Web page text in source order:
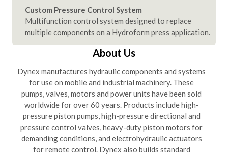
Custom Pressure Control System
Multifunction control system designed to replace
multiple components on a Hydroform press application.
About Us
Dynex manufactures hydraulic components and systems
for use on mobile and industrial machinery. These
pumps, valves, motors and power units have been sold
worldwide for over 60 years. Products include high-
pressure piston pumps, high-pressure directional and
pressure control valves, heavy-duty piston motors for
demanding conditions, and electrohydraulic actuators
for remote control. Dynex also builds standard